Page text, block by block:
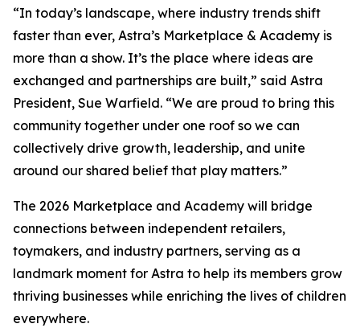
“In today’s landscape, where industry trends shift
faster than ever, Astra’s Marketplace & Academy is
more than a show. It’s the place where ideas are
exchanged and partnerships are built,” said Astra
President, Sue Warfield. “We are proud to bring this
community together under one roof so we can
collectively drive growth, leadership, and unite
around our shared belief that play matters.”
The 2026 Marketplace and Academy will bridge
connections between independent retailers,
toymakers, and industry partners, serving as a
landmark moment for Astra to help its members grow
thriving businesses while enriching the lives of children
everywhere.